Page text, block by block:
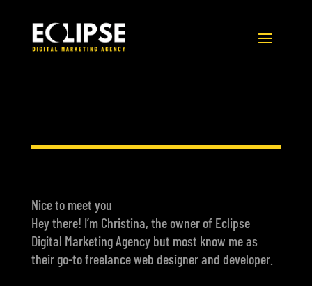
Nice to meet you
Hey there! I’m Christina, the owner of Eclipse
Digital Marketing Agency but most know me as
their go-to freelance web designer and developer.